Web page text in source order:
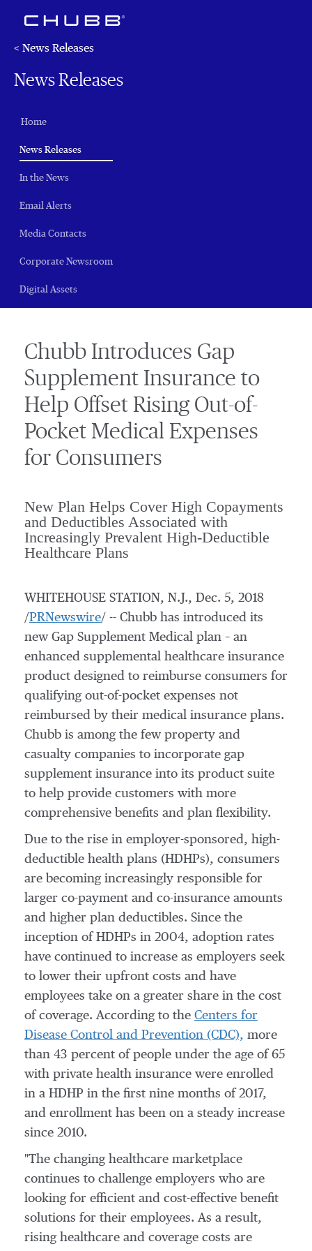
< News Releases
News Releases
Home
News Releases(current)
In the News
Email Alerts
Media Contacts
Corporate Newsroom
Digital Assets
Chubb Introduces Gap
Supplement Insurance to
Help Offset Rising Out-of-
Pocket Medical Expenses
for Consumers
New Plan Helps Cover High Copayments
and Deductibles Associated with
Increasingly Prevalent High-Deductible
Healthcare Plans
WHITEHOUSE STATION, N.J., Dec. 5, 2018
/PRNewswire/ -- Chubb has introduced its
new Gap Supplement Medical plan – an
enhanced supplemental healthcare insurance
product designed to reimburse consumers for
qualifying out-of-pocket expenses not
reimbursed by their medical insurance plans.
Chubb is among the few property and
casualty companies to incorporate gap
supplement insurance into its product suite
to help provide customers with more
comprehensive benefits and plan flexibility.
Due to the rise in employer-sponsored, high-
deductible health plans (HDHPs), consumers
are becoming increasingly responsible for
larger co-payment and co-insurance amounts
and higher plan deductibles. Since the
inception of HDHPs in 2004, adoption rates
have continued to increase as employers seek
to lower their upfront costs and have
employees take on a greater share in the cost
of coverage. According to the Centers for
Disease Control and Prevention (CDC), more
than 43 percent of people under the age of 65
with private health insurance were enrolled
in a HDHP in the first nine months of 2017,
and enrollment has been on a steady increase
since 2010.
"The changing healthcare marketplace
continues to challenge employers who are
looking for efficient and cost-effective benefit
solutions for their employees. As a result,
rising healthcare and coverage costs are